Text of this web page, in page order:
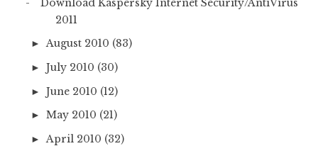
Download Kaspersky Internet Security/AntiVirus
2011
►August 2010 (83)
► July 2010 (30)
► June 2010 (12)
► May 2010 (21)
► April 2010 (32)